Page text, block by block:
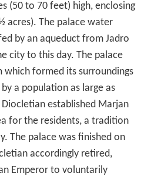
(50 to 70 feet) high, enclosing
acres). The palace water
by an aqueduct from Jadro
city to this day. The palace
which formed its surroundings
a population as large as
established Marjan
for the residents, a tradition
The palace was finished on
accordingly retired,
Emperor to voluntarily